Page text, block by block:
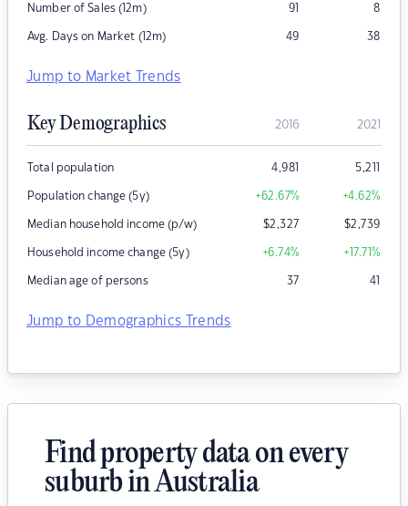
Number of Sales (12m) 91 8
Avg. Days on Market (12m) 49 38
Jump to Market Trends
Key Demographics 2016 2021
Total population 4,981 5,211
Population change (5y) +62.67% +4.62%
Median household income (p/w) $2,327 $2,739
Household income change (5y) +6.74% +17.71%
Median age of persons 37 41
Jump to Demographics Trends
Find property data on every
suburb in Australia